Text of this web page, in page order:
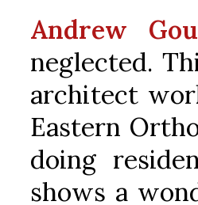
Andrew
neglected.
architect
Eastern
doing
shows a